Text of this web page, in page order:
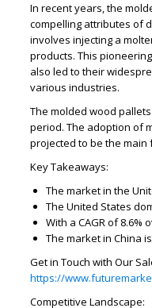
In recent years, the
compelling attributes of
involves injecting a
products. This
also led to their
various industries.
The molded wood
period. The adoption of
projected to be the main
Key Takeaways:
The market in the
The United States
With a CAGR of
The market in China
Get in Touch with Our
https://
Competitive Landscape: